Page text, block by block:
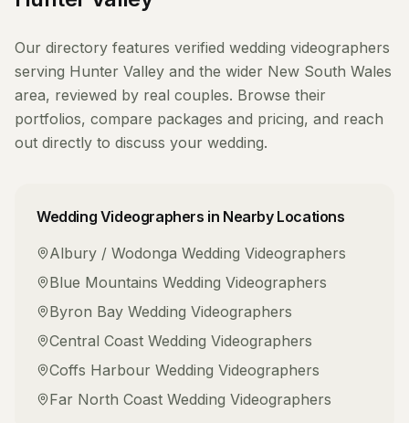
Our directory features verified wedding videographers
serving Hunter Valley and the wider New South Wales
area, reviewed by real couples. Browse their
portfolios, compare packages and pricing, and reach
out directly to discuss your wedding.
Wedding Videographers in Nearby Locations
Albury / Wodonga Wedding Videographers
Blue Mountains Wedding Videographers
Byron Bay Wedding Videographers
Central Coast Wedding Videographers
Coffs Harbour Wedding Videographers
Far North Coast Wedding Videographers